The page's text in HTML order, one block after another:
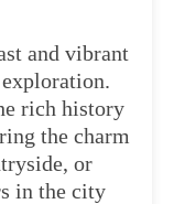
and vibrant
rich history
the charm
or
in the city